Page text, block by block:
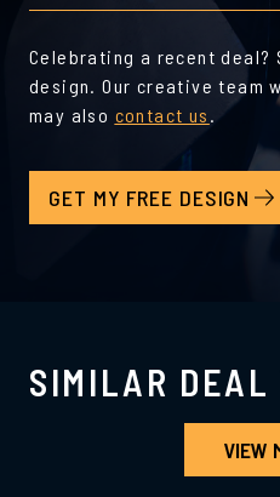
Celebrating a recent
design. Our creative team
may also contact us .
GET MY FREE DESIGN
SIMILAR DEAL
VIEW